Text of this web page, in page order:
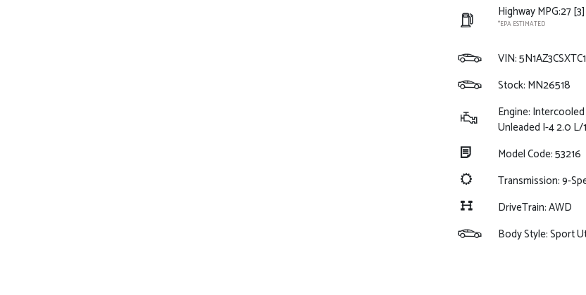
Highway MPG:27[3]
*EPA ESTIMATED
VIN:
Stock: MN26518
Engine:
Unleaded I-4 2.0 L/
Model Code: 53216
Transmission: 9-
DriveTrain: AWD
Body Style: Sport